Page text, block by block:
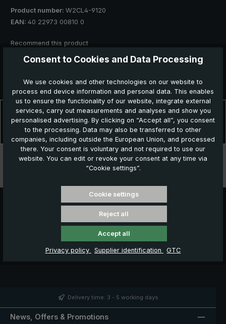
Product number: W2CL4-9120
EAN: 40 22973 00810 0
Recommend this product
Description
Stylish rain protection in wet weather! The "birdiepal classic" is the
classic among golf umbrellas. The beautiful and elega… More
Delivery time: 3 - 5 working days
News, Offers & Promotions
Consent to Cookies and Data Processing
We use cookies and other technologies on our website to
process end device information and personal data. This enables
us to ensure the functionality of our website, integrate external
services, carry out measurements and analyses and show you
personalised advertising. By clicking on “Accept all”, you consent
to the processing. Data may also be transferred to other
companies, including outside the European Union, and processed
there. Your consent is voluntary and not required to use our
website. You can edit or revoke your consent at any time via
“Cookie settings”.
Cookie settings
Reject all
Accept all
Privacy policy Supplier identification GTC